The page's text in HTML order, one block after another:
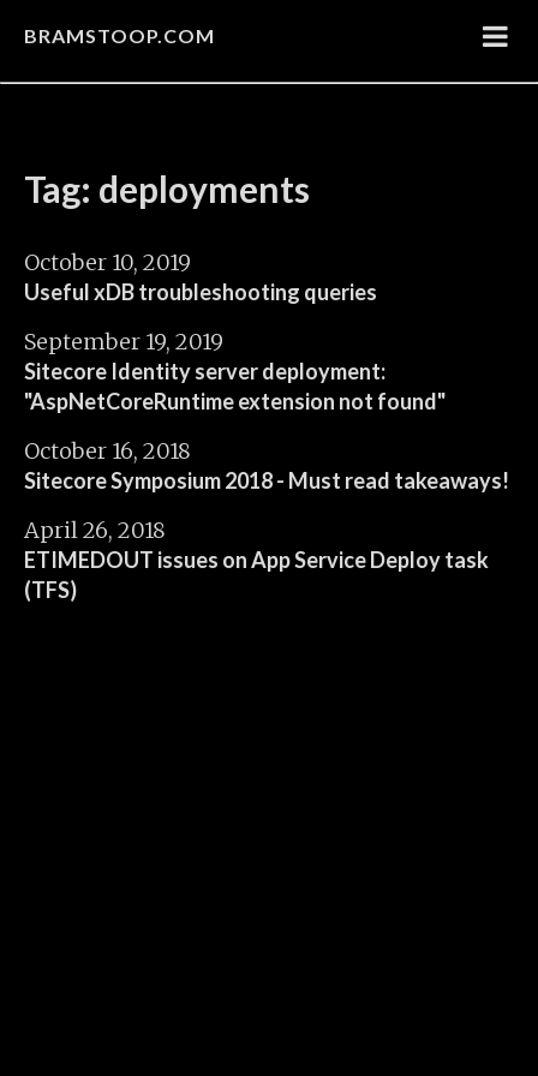
BRAMSTOOP.COM
Tag: deployments
October 10, 2019
Useful xDB troubleshooting queries
September 19, 2019
Sitecore Identity server deployment:
"AspNetCoreRuntime extension not found"
October 16, 2018
Sitecore Symposium 2018 - Must read takeaways!
April 26, 2018
ETIMEDOUT issues on App Service Deploy task
(TFS)